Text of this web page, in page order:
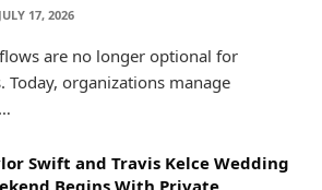
JULY 17, 2026
are no longer optional for
Today, organizations manage
Swift and Travis Kelce Wedding